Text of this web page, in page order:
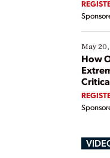
May
How